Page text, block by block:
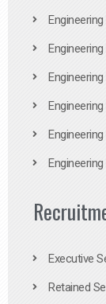
Executive
Retained